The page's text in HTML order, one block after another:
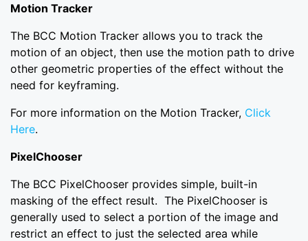
Motion Tracker
The BCC Motion Tracker allows you to track the
motion of an object, then use the motion path to drive
other geometric properties of the effect without the
need for keyframing.
For more information on the Motion Tracker, Click
Here.
PixelChooser
The BCC PixelChooser provides simple, built-in
masking of the effect result. The PixelChooser is
generally used to select a portion of the image and
restrict an effect to just the selected area while